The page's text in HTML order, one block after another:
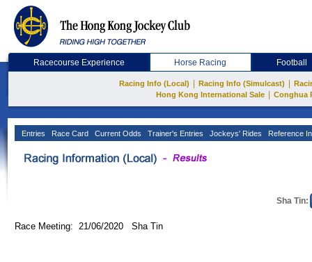
Racecourse Experience Horse Racing Football
Racing Info (Local) Racing Info (Simulcast)
Hong Kong International Sale
Conghua
Entries Race Card Current Odds Trainer's Entries Jockeys' Rides Reference
Sha Tin:
Race Meeting: 21/06/2020 Sha Tin